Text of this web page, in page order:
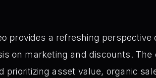
provides a refreshing
on marketing and discounts.
prioritizing asset value, organic